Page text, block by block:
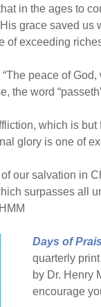
in the ages to
grace saved us
of exceeding
“The peace of
the word
which is
glory is one of
our salvation in
surpasses all
Days of
quarterly
by Dr. Henry
encourage